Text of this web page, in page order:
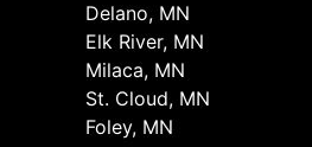
Delano, MN
Elk River, MN
Milaca, MN
St. Cloud, MN
Foley, MN